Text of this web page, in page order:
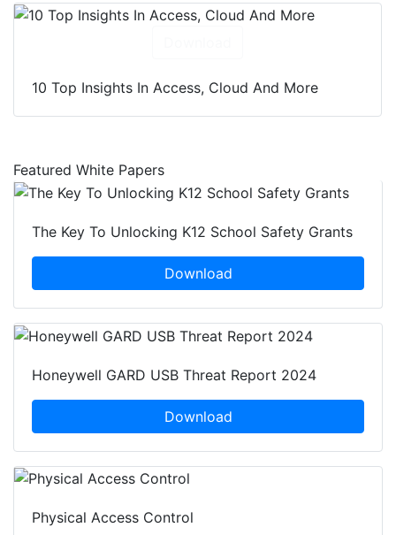
10 Top Insights In Access, Cloud And More
Featured White Papers
The Key To Unlocking K12 School Safety Grants
Download
Honeywell GARD USB Threat Report 2024
Download
Physical Access Control